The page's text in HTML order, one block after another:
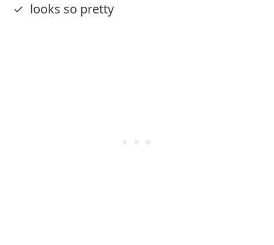
✓ looks so pretty